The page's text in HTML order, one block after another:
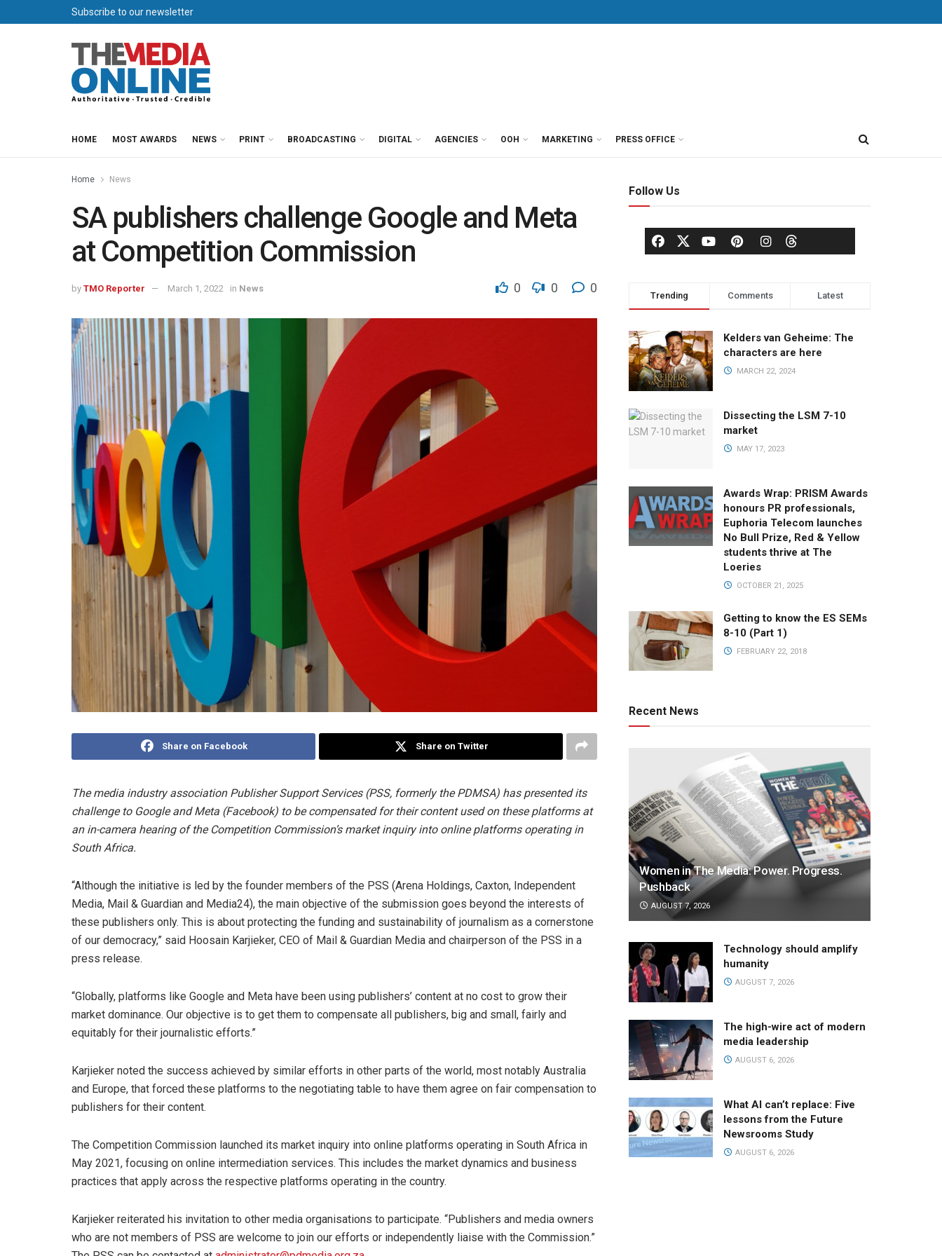
Subscribe to our newsletter
HOME MOST AWARDS NEWS PRINT BROADCASTING DIGITAL AGENCIES OOH MARKETING PRESS OFFICE
Home News
SA publishers challenge Google and Meta
at Competition Commission
by TMO Reporter March 1, 2022 in News 0 0 0
Share on Facebook Share on Twitter
The media industry association Publisher Support Services (PSS, formerly the PDMSA) has presented its
challenge to Google and Meta (Facebook) to be compensated for their content used on these platforms at
an in-camera hearing of the Competition Commission’s market inquiry into online platforms operating in
South Africa.
“Although the initiative is led by the founder members of the PSS (Arena Holdings, Caxton, Independent
Media, Mail & Guardian and Media24), the main objective of the submission goes beyond the interests of
these publishers only. This is about protecting the funding and sustainability of journalism as a cornerstone
of our democracy,” said Hoosain Karjieker, CEO of Mail & Guardian Media and chairperson of the PSS in a
press release.
“Globally, platforms like Google and Meta have been using publishers’ content at no cost to grow their
market dominance. Our objective is to get them to compensate all publishers, big and small, fairly and
equitably for their journalistic efforts.”
Karjieker noted the success achieved by similar efforts in other parts of the world, most notably Australia
and Europe, that forced these platforms to the negotiating table to have them agree on fair compensation to
publishers for their content.
The Competition Commission launched its market inquiry into online platforms operating in South Africa in
May 2021, focusing on online intermediation services. This includes the market dynamics and business
practices that apply across the respective platforms operating in the country.
Karjieker reiterated his invitation to other media organisations to participate. “Publishers and media owners
who are not members of PSS are welcome to join our efforts or independently liaise with the Commission.”
Follow Us
Trending Comments Latest
Kelders van Geheime: The
characters are here
MARCH 22, 2024
Dissecting the LSM 7-10
market
MAY 17, 2023
Awards Wrap: PRISM Awards
honours PR professionals,
Euphoria Telecom launches
No Bull Prize, Red & Yellow
students thrive at The
Loeries
OCTOBER 21, 2025
Getting to know the ES SEMs
8-10 (Part 1)
FEBRUARY 22, 2018
Recent News
Women in The Media: Power. Progress.
Pushback
AUGUST 7, 2026
Technology should amplify
humanity
AUGUST 7, 2026
The high-wire act of modern
media leadership
AUGUST 6, 2026
What AI can’t replace: Five
lessons from the Future
Newsrooms Study
AUGUST 6, 2026